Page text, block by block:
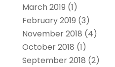
March 2019 (1)
February 2019 (3)
November 2018 (4)
October 2018 (1)
September 2018 (2)